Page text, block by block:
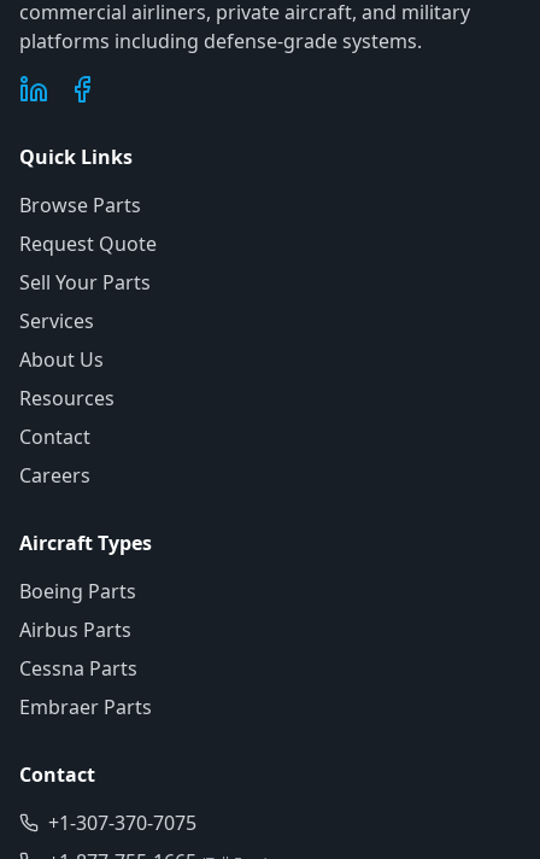
commercial airliners, private aircraft, and military
platforms including defense-grade systems.
Quick Links
Browse Parts
Request Quote
Sell Your Parts
Services
About Us
Resources
Contact
Careers
Aircraft Types
Boeing Parts
Airbus Parts
Cessna Parts
Embraer Parts
Contact
+1-307-370-7075